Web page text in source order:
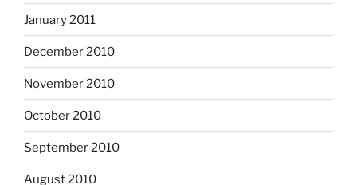
January 2011
December 2010
November 2010
October 2010
September 2010
August 2010